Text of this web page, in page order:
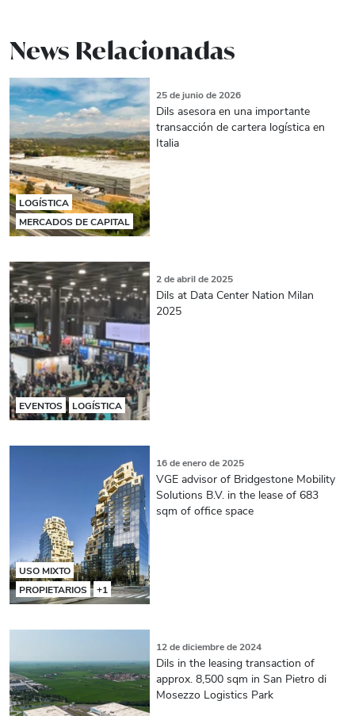
News Relacionadas
LOGÍSTICA
MERCADOS DE CAPITAL
25 de junio de 2026
Dils asesora en una importante
transacción de cartera logística en
Italia
EVENTOS LOGÍSTICA
2 de abril de 2025
Dils at Data Center Nation Milan
2025
USO MIXTO
PROPIETARIOS
+1
16 de enero de 2025
VGE advisor of Bridgestone Mobility
Solutions B.V. in the lease of 683
sqm of office space
12 de diciembre de 2024
Dils in the leasing transaction of
approx. 8,500 sqm in San Pietro di
Mosezzo Logistics Park